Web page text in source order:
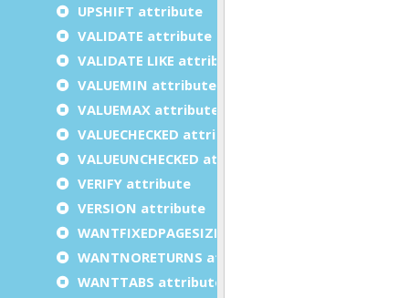
UPSHIFT attribute
VALIDATE attribute
VALIDATE LIKE attribute
VALUEMIN attribute
VALUEMAX attribute
VALUECHECKED attribute
VALUEUNCHECKED attribute
VERIFY attribute
VERSION attribute
WANTFIXEDPAGESIZE attribute
WANTNORETURNS attribute
WANTTABS attribute